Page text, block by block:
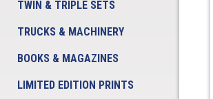
TWIN & TRIPLE SETS
TRUCKS & MACHINERY
BOOKS & MAGAZINES
LIMITED EDITION PRINTS